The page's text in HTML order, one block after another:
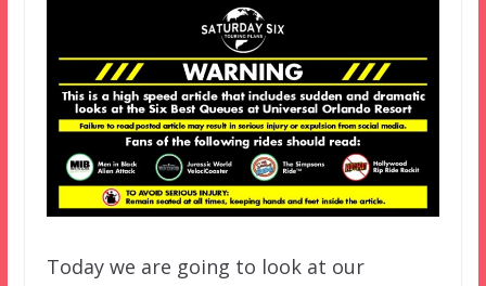
Today we are going to look at our